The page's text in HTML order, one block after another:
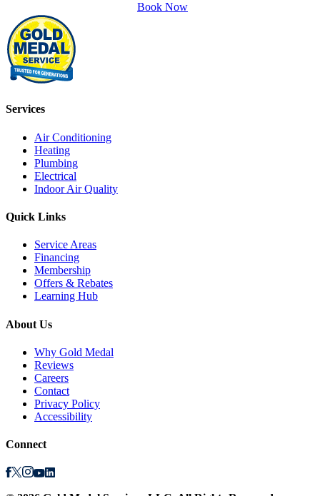
Book Now
Services
Air Conditioning
Heating
Plumbing
Electrical
Indoor Air Quality
Quick Links
Service Areas
Financing
Membership
Offers & Rebates
Learning Hub
About Us
Why Gold Medal
Reviews
Careers
Contact
Privacy Policy
Accessibility
Connect